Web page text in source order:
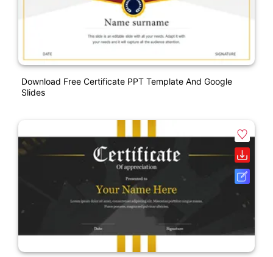
Download Free Certificate PPT Template And Google
Slides